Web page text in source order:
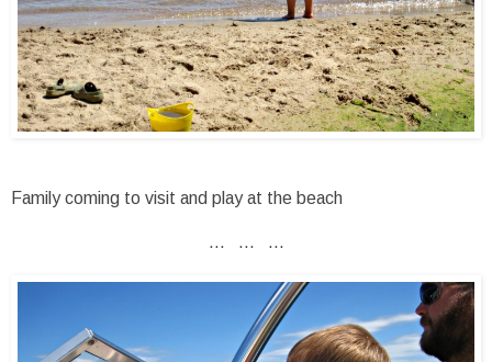
Family coming to visit and play at the beach
... ... ...